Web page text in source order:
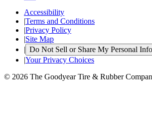
Accessibility
|Terms and Conditions
|Privacy Policy
|Site Map
| Do Not Sell or Share My Personal
|Your Privacy Choices
© 2026 The Goodyear Tire & Rubber